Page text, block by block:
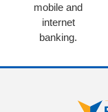
mobile and
internet
banking.